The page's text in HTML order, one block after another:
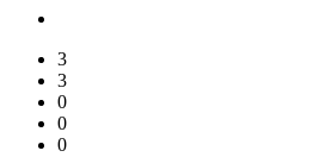
3
3
0
0
0